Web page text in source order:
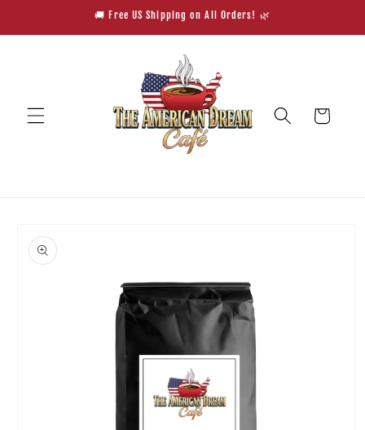
🚚 Free US Shipping on All Orders! 🌿
Cart
product
information